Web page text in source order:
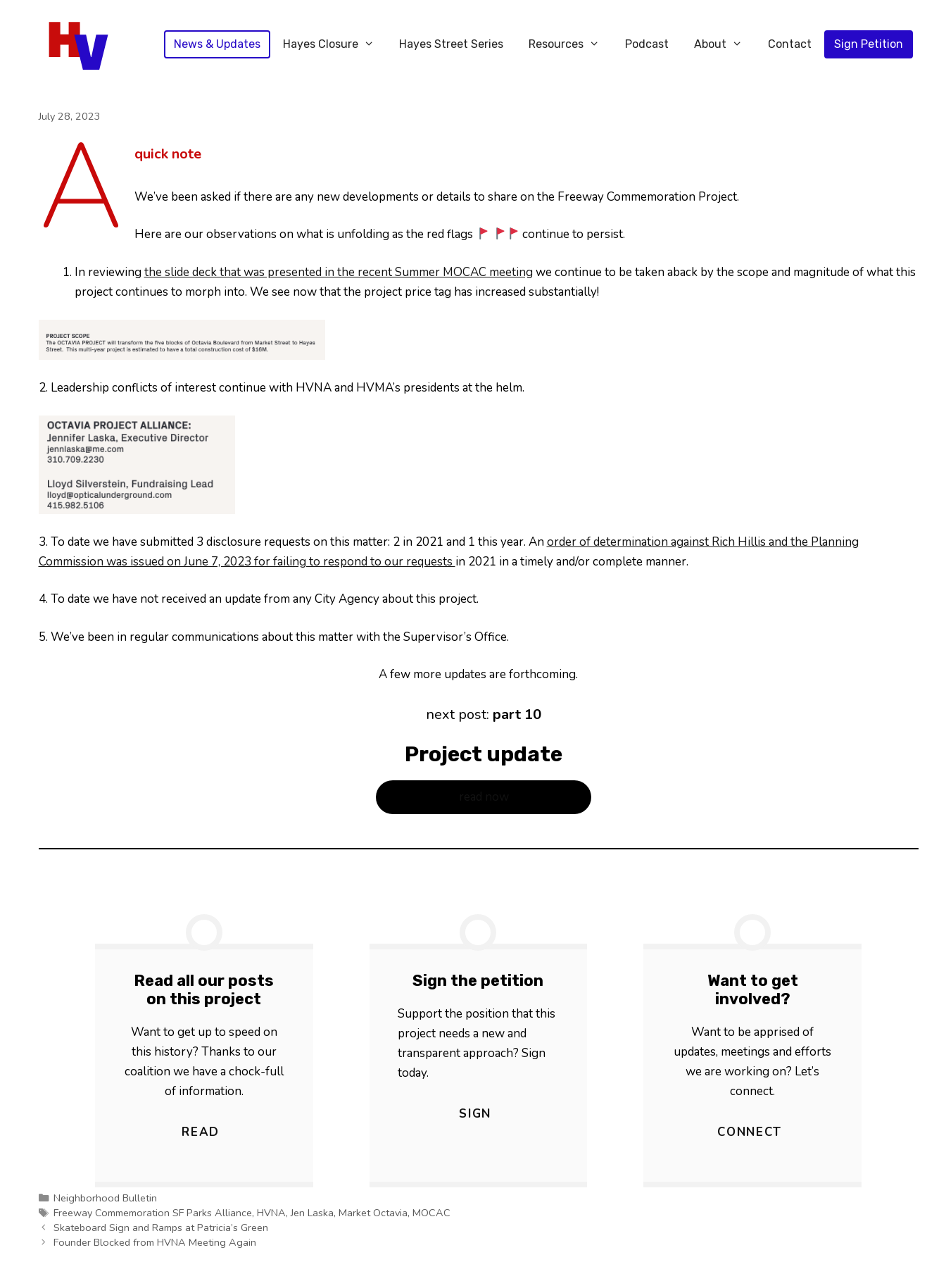
News & Updates Hayes Closure Hayes Street Series Resources Podcast About Contact Sign Petition
July 28, 2023
A quick note
We’ve been asked if there are any new developments or details to share on the Freeway Commemoration Project.
Here are our observations on what is unfolding as the red flags continue to persist.
In reviewingthe slide deck that was presented in the recent Summer MOCAC meeting we continue to be taken aback by the scope and magnitude of what this
project continues to morph into. We see now that the project price tag has increased substantially!
2. Leadership conflicts of interest continue with HVNA and HVMA’s presidents at the helm.
3. To date we have submitted 3 disclosure requests on this matter: 2 in 2021 and 1 this year. Anorder of determination against Rich Hillis and the Planning
Commission was issued on June 7, 2023 for failing to respond to our requests in 2021 in a timely and/or complete manner.
4. To date we have not received an update from any City Agency about this project.
5. We’ve been in regular communications about this matter with the Supervisor’s Office.
A few more updates are forthcoming.
next post: part 10
Project update
Read all our posts
on this project
Want to get up to speed on
this history? Thanks to our
coalition we have a chock-full
of information.
READ
Sign the petition
Support the position that this
project needs a new and
transparent approach? Sign
today.
SIGN
Want to get
involved?
Want to be apprised of
updates, meetings and efforts
we are working on? Let’s
connect.
CONNECT
Categories
Neighborhood Bulletin
Tags
Freeway Commemoration SF Parks Alliance,HVNA,Jen Laska,Market Octavia,MOCAC
Skateboard Sign and Ramps at Patricia’s Green
Founder Blocked from HVNA Meeting Again